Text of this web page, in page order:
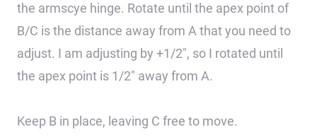
the armscye hinge. Rotate until the apex point of
B/C is the distance away from A that you need to
adjust. I am adjusting by +1/2″, so I rotated until
the apex point is 1/2″ away from A.
Keep B in place, leaving C free to move.